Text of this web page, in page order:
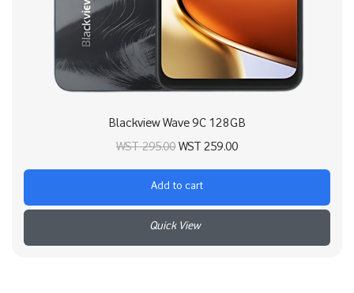
Blackview Wave 9C 128GB
WST295.00Original price
was:
WST 295.00.
WST259.00
is:
Add to cart